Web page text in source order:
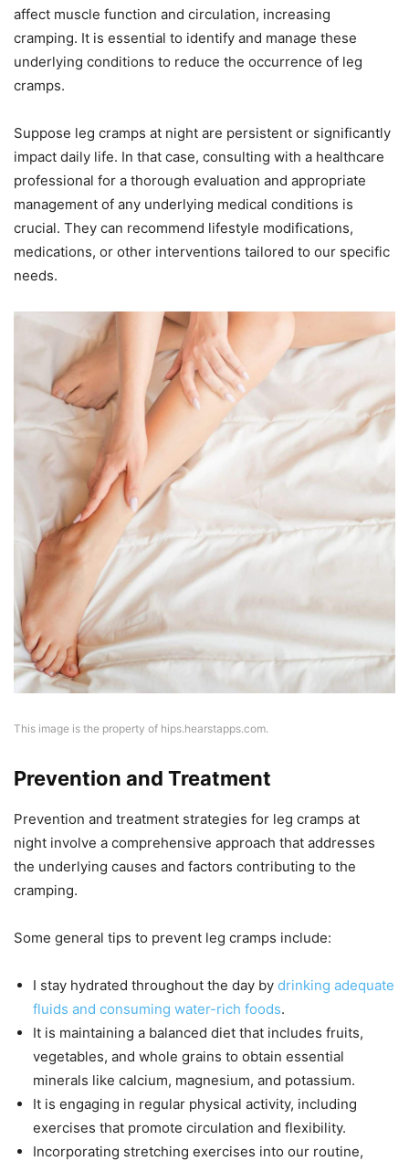
affect muscle function and circulation, increasing
cramping. It is essential to identify and manage these
underlying conditions to reduce the occurrence of leg
cramps.
Suppose leg cramps at night are persistent or significantly
impact daily life. In that case, consulting with a healthcare
professional for a thorough evaluation and appropriate
management of any underlying medical conditions is
crucial. They can recommend lifestyle modifications,
medications, or other interventions tailored to our specific
needs.
This image is the property of hips.hearstapps.com.
Prevention and Treatment
Prevention and treatment strategies for leg cramps at
night involve a comprehensive approach that addresses
the underlying causes and factors contributing to the
cramping.
Some general tips to prevent leg cramps include:
I stay hydrated throughout the day by drinking adequate
fluids and consuming water-rich foods.
It is maintaining a balanced diet that includes fruits,
vegetables, and whole grains to obtain essential
minerals like calcium, magnesium, and potassium.
It is engaging in regular physical activity, including
exercises that promote circulation and flexibility.
Incorporating stretching exercises into our routine,